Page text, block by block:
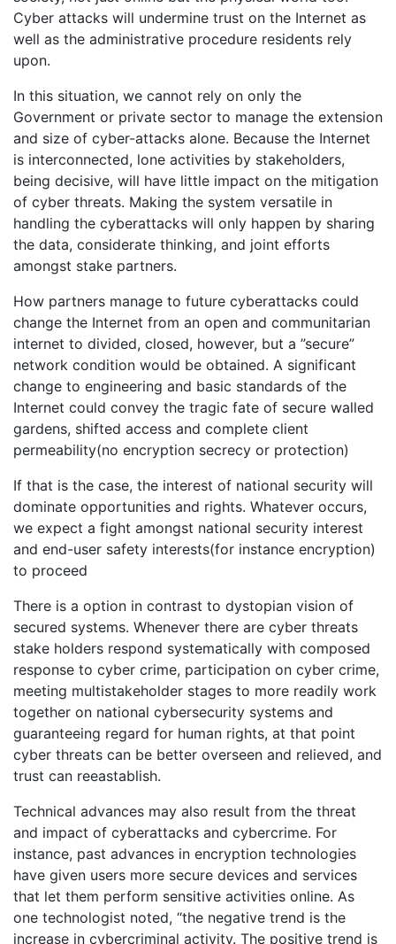
Cyber attacks will undermine trust on the Internet as
well as the administrative procedure residents rely
upon.
In this situation, we cannot rely on only the
Government or private sector to manage the extension
and size of cyber-attacks alone. Because the Internet
is interconnected, lone activities by stakeholders,
being decisive, will have little impact on the mitigation
of cyber threats. Making the system versatile in
handling the cyberattacks will only happen by sharing
the data, considerate thinking, and joint efforts
amongst stake partners.
How partners manage to future cyberattacks could
change the Internet from an open and communitarian
internet to divided, closed, however, but a ”secure”
network condition would be obtained. A significant
change to engineering and basic standards of the
Internet could convey the tragic fate of secure walled
gardens, shifted access and complete client
permeability(no encryption secrecy or protection)
If that is the case, the interest of national security will
dominate opportunities and rights. Whatever occurs,
we expect a fight amongst national security interest
and end-user safety interests(for instance encryption)
to proceed
There is a option in contrast to dystopian vision of
secured systems. Whenever there are cyber threats
stake holders respond systematically with composed
response to cyber crime, participation on cyber crime,
meeting multistakeholder stages to more readily work
together on national cybersecurity systems and
guaranteeing regard for human rights, at that point
cyber threats can be better overseen and relieved, and
trust can reeastablish.
Technical advances may also result from the threat
and impact of cyberattacks and cybercrime. For
instance, past advances in encryption technologies
have given users more secure devices and services
that let them perform sensitive activities online. As
one technologist noted, “the negative trend is the
increase in cybercriminal activity. The positive trend is